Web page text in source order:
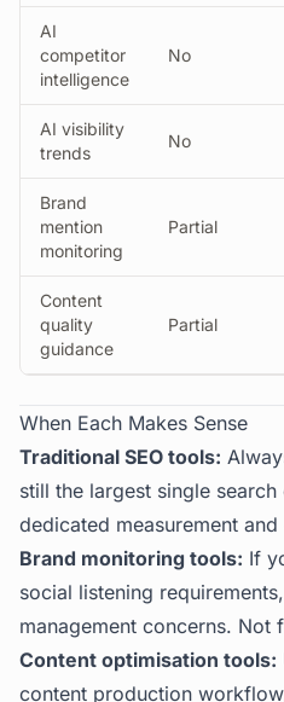
AI
competitor
intelligence
No
AI visibility
trends
No
Brand
mention
monitoring
Partial
Content
quality
guidance
Partial
When Each Makes Sense
Traditional SEO tools:
still the largest single
dedicated measurement
Brand monitoring tools: If
social listening
management concerns. Not
Content optimisation tools:
content production